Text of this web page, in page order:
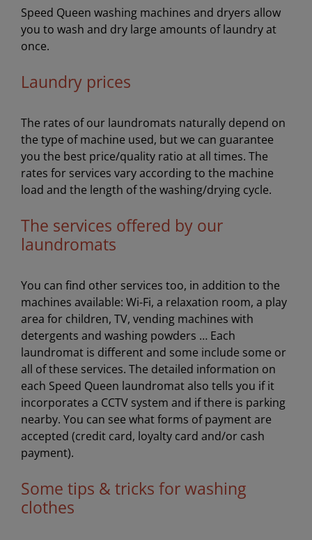
Speed Queen washing machines and dryers allow
you to wash and dry large amounts of laundry at
once.
Laundry prices
The rates of our laundromats naturally depend on
the type of machine used, but we can guarantee
you the best price/quality ratio at all times. The
rates for services vary according to the machine
load and the length of the washing/drying cycle.
The services offered by our
laundromats
You can find other services too, in addition to the
machines available: Wi-Fi, a relaxation room, a play
area for children, TV, vending machines with
detergents and washing powders … Each
laundromat is different and some include some or
all of these services. The detailed information on
each Speed Queen laundromat also tells you if it
incorporates a CCTV system and if there is parking
nearby. You can see what forms of payment are
accepted (credit card, loyalty card and/or cash
payment).
Some tips & tricks for washing
clothes